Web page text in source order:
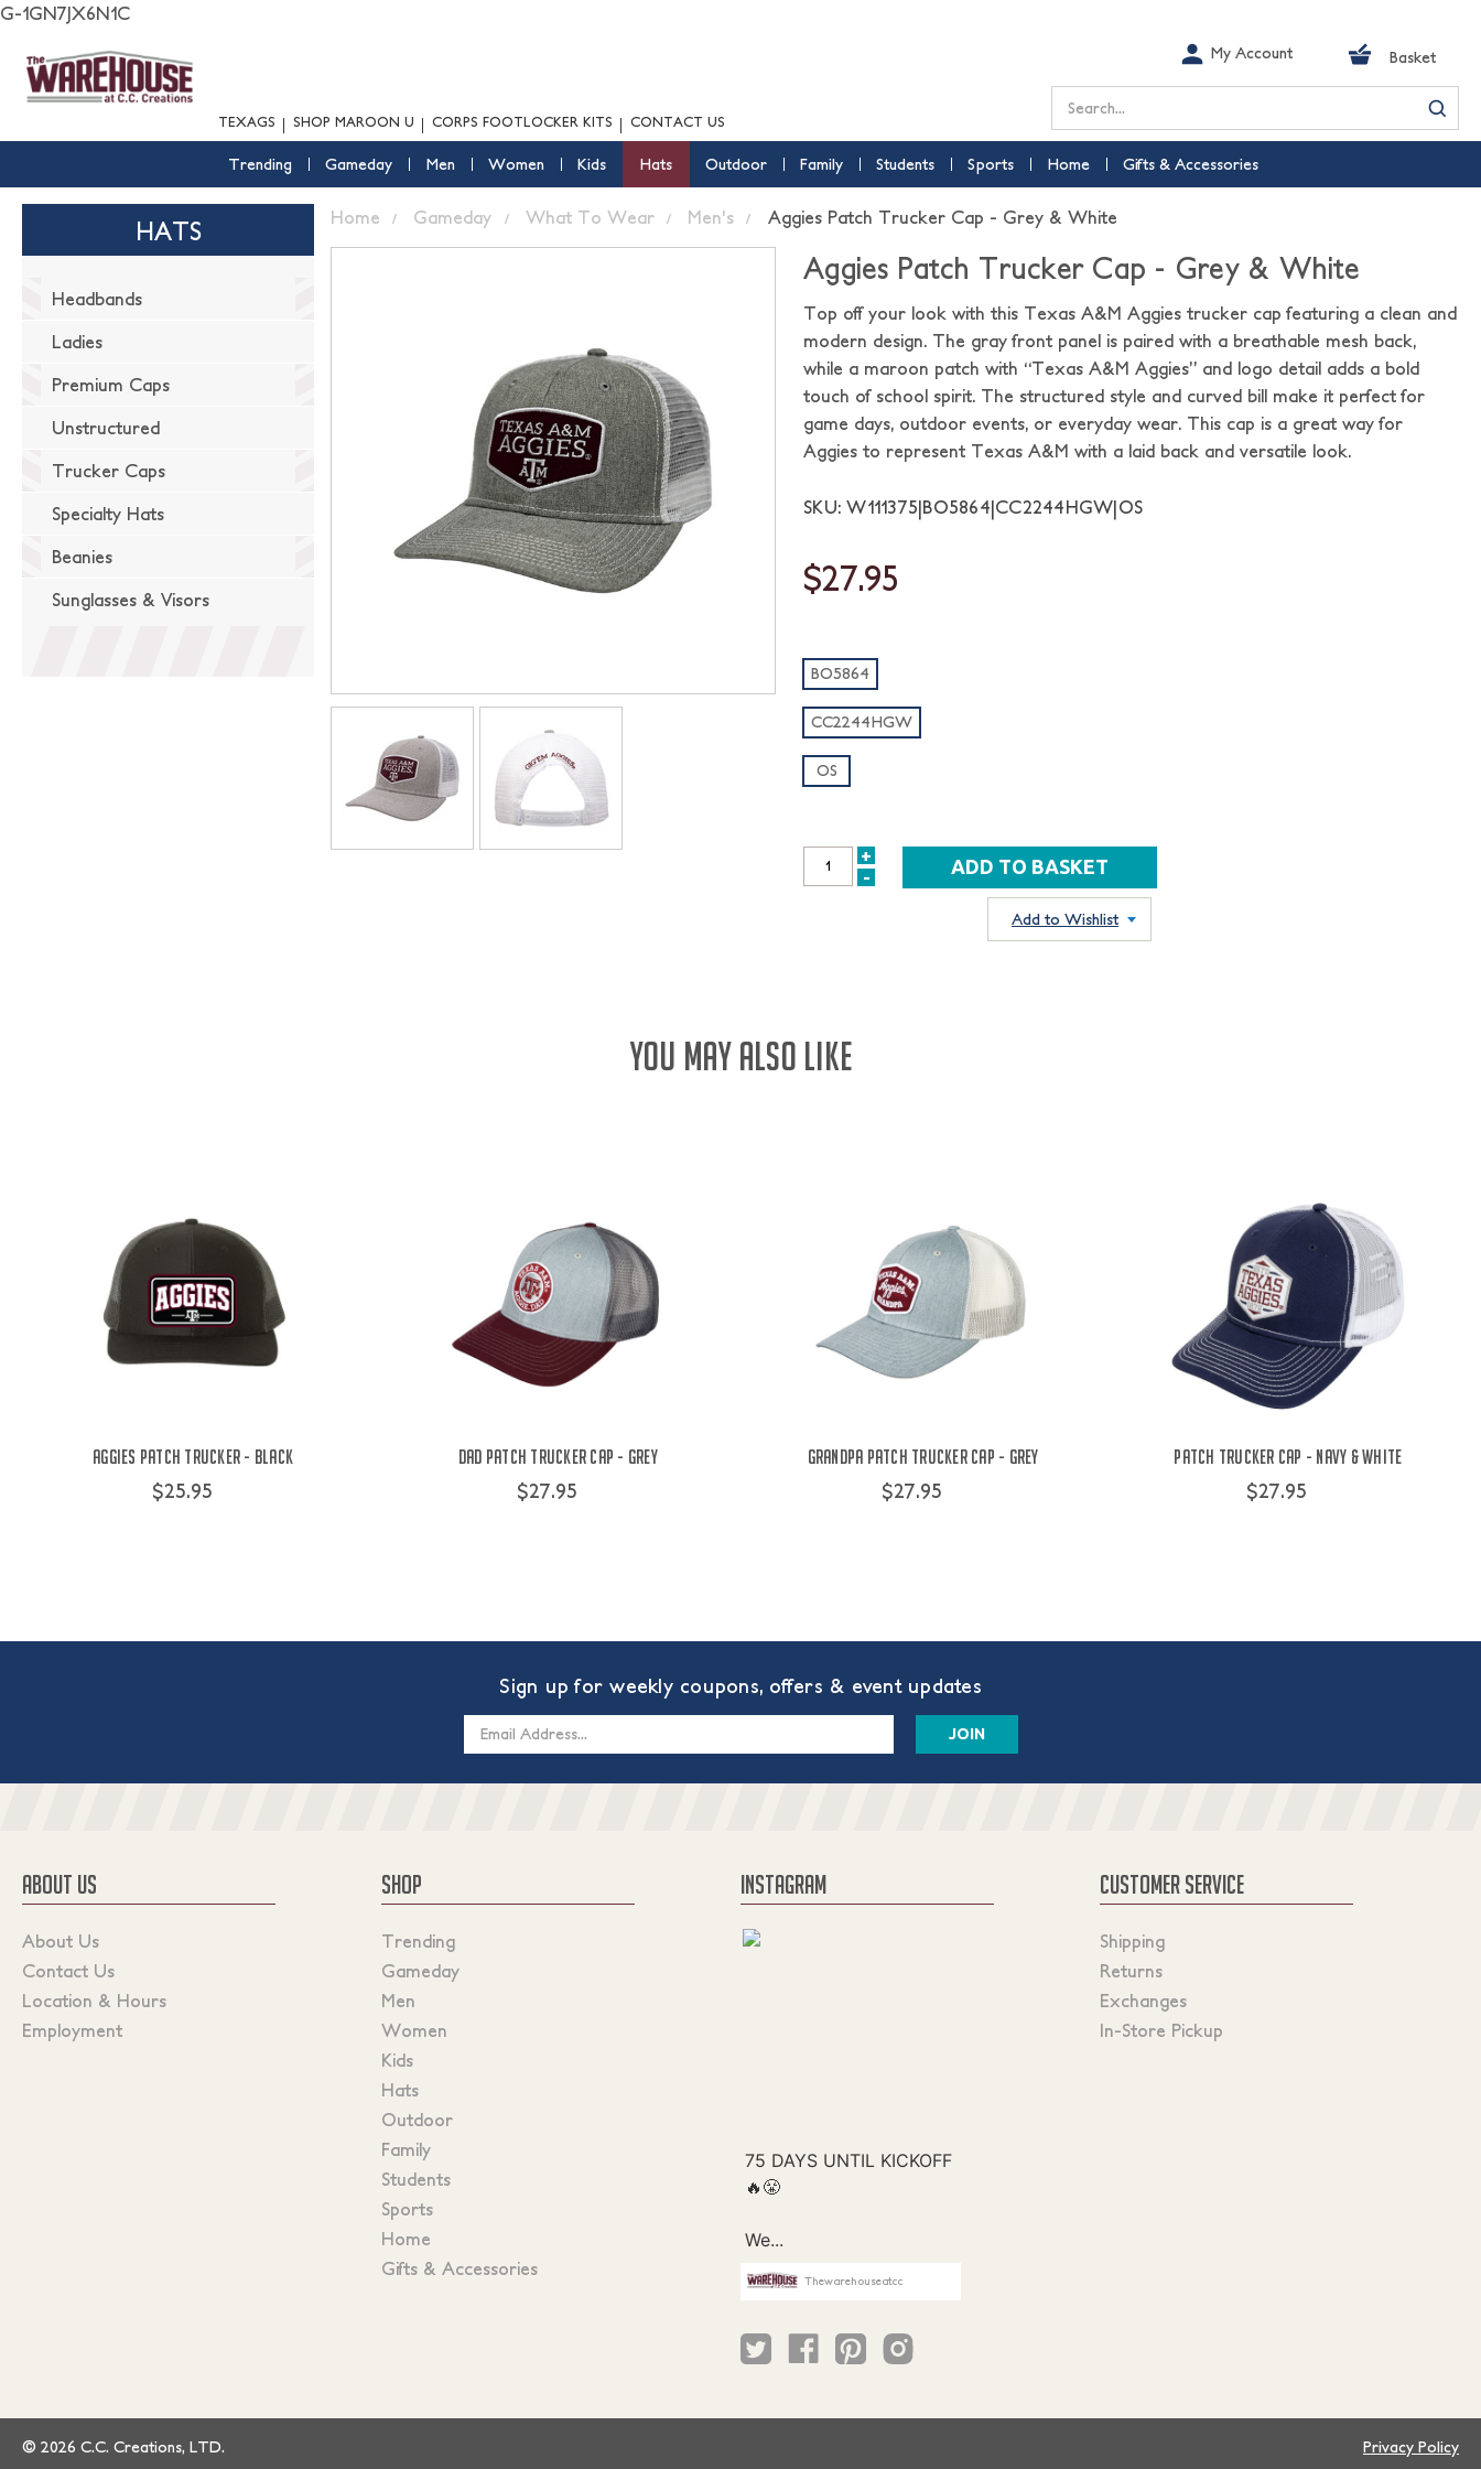
G-1GN7JX6N1C
TEXAGS SHOP MAROON U CORPS FOOTLOCKER KITS CONTACT US
My Account Basket
Search
Trending Gameday Men Women Kids Hats Outdoor Family Students Sports Home Gifts & Accessories
HATS
Headbands
Ladies
Premium Caps
Unstructured
Trucker Caps
Specialty Hats
Beanies
Sunglasses & Visors
Home Gameday What To Wear Men's Aggies Patch Trucker Cap - Grey & White
Aggies Patch Trucker Cap - Grey & White
Top off your look with this Texas A&M Aggies trucker cap featuring a clean and
modern design. The gray front panel is paired with a breathable mesh back,
while a maroon patch with “Texas A&M Aggies” and logo detail adds a bold
touch of school spirit. The structured style and curved bill make it perfect for
game days, outdoor events, or everyday wear. This cap is a great way for
Aggies to represent Texas A&M with a laid back and versatile look.
SKU: W111375|BO5864|CC2244HGW|OS
$27.95
BO5864
CC2244HGW
OS
INCREASE
+
DECREASE
-
Add to Wishlist
YOU MAY ALSO LIKE
Aggies Patch Trucker - Black
$25.95
Dad Patch Trucker Cap - Grey
$27.95
Grandpa Patch Trucker Cap - Grey
$27.95
Patch Trucker Cap - Navy & White
$27.95
Sign up for weekly coupons, offers & event updates
ABOUT US
About Us
Contact Us
Location & Hours
Employment
SHOP
Trending
Gameday
Men
Women
Kids
Hats
Outdoor
Family
Students
Sports
Home
Gifts & Accessories
INSTAGRAM
Thewarehouseatcc
CUSTOMER SERVICE
Shipping
Returns
Exchanges
In-Store Pickup
© 2026 C.C. Creations, LTD. Privacy Policy